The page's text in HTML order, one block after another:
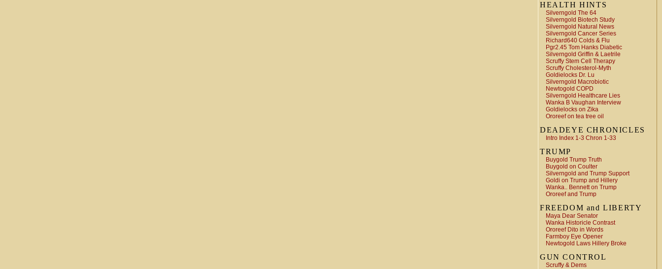
HEALTH HINTS
Silverngold The 64
Silverngold Biotech Study
Silverngold Natural News
Silverngold Cancer Series
Richard640 Colds & Flu
Pgr2.45 Tom Hanks Diabetic
Silverngold Griffin & Laetrile
Scruffy Stem Cell Therapy
Scruffy Cholesterol-Myth
Goldielocks Dr. Lu
Silverngold Macrobiotic
Newtogold COPD
Silverngold Healthcare Lies
Wanka B Vaughan Interview
Goldielocks on Zika
Ororeef on tea tree oil
DEADEYE CHRONICLES
Intro Index 1-3 Chron 1-33
TRUMP
Buygold Trump Truth
Buygold on Coulter
Silverngold and Trump Support
Goldi on Trump and Hillery
Wanka.. Bennett on Trump
Ororeef and Trump
FREEDOM and LIBERTY
Maya Dear Senator
Wanka Historicle Contrast
Ororeef Dito in Words
Farmboy Eye Opener
Newtogold Laws Hillery Broke
GUN CONTROL
Scruffy & Dems